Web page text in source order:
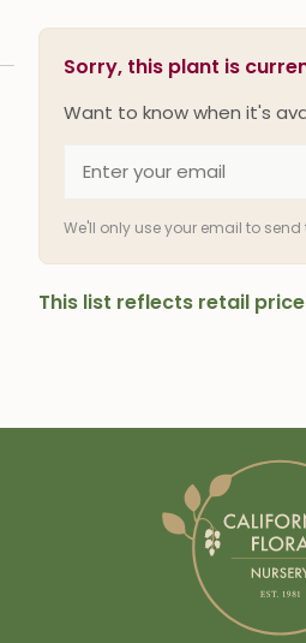
Sorry, this plant is
Want to know when it's
We'll only use your email to
This list reflects retail